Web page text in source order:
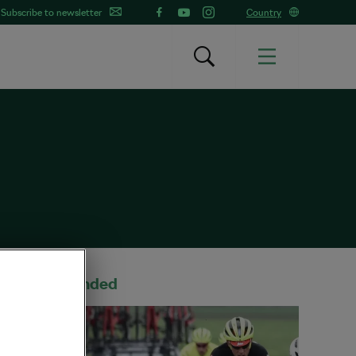
Subscribe to newsletter Country
Recommended